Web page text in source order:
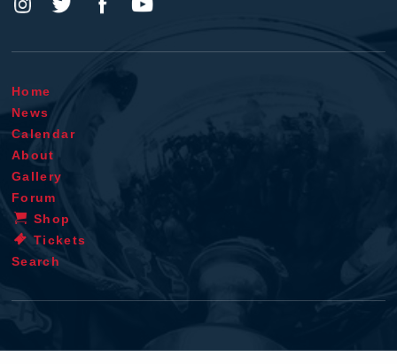
Home
News
Calendar
About
Gallery
Forum
Shop
Tickets
Search